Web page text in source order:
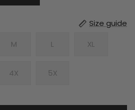
Size guide
M L XL
4X 5X